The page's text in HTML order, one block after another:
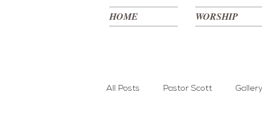
HOME WORSHIP
All Posts Pastor Scott Gallery